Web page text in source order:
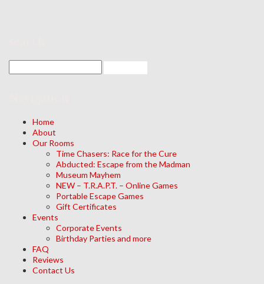
Home
About
Our Rooms
Time Chasers: Race for the Cure
Abducted: Escape from the Madman
Museum Mayhem
NEW – T.R.A.P.T. – Online Games
Portable Escape Games
Gift Certificates
Events
Corporate Events
Birthday Parties and more
FAQ
Reviews
Contact Us